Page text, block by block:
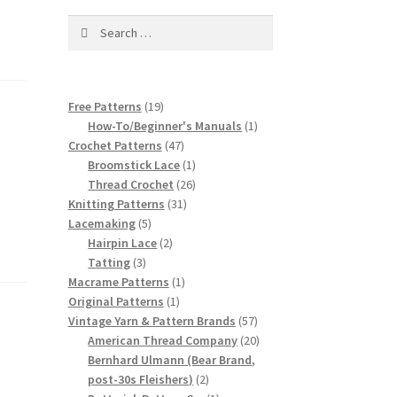
Free Patterns 1919
products
How-To/Beginner's Manuals 11
Crochet Patterns 4747
products
Broomstick Lace 11
product
Thread Crochet 2626
Knitting Patterns 3131
Lacemaking 55
products
Hairpin Lace 22
Tatting 33
products
Macrame Patterns 11
Original Patterns 11
product
Vintage Yarn & Pattern Brands 5757
products
American Thread Company 2020
Bernhard Ulmann (Bear Brand,
post-30s Fleishers) 22